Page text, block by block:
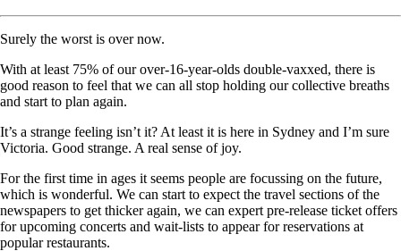
Surely the worst is over now.
With at least 75% of our over-16-year-olds double-vaxxed, there is
good reason to feel that we can all stop holding our collective breaths
and start to plan again.
It’s a strange feeling isn’t it? At least it is here in Sydney and I’m sure
Victoria. Good strange. A real sense of joy.
For the first time in ages it seems people are focussing on the future,
which is wonderful. We can start to expect the travel sections of the
newspapers to get thicker again, we can expert pre-release ticket offers
for upcoming concerts and wait-lists to appear for reservations at
popular restaurants.